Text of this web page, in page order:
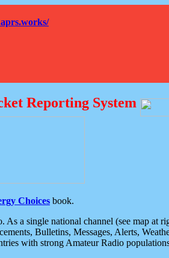
Reporting System
Choices book.
a single national channel (see map at
Bulletins, Messages, Alerts,
with strong Amateur Radio